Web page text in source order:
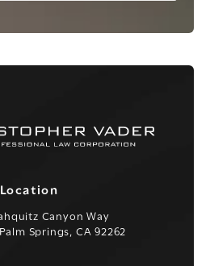
Location
Canyon Way
Springs, CA 92262
(opens in a new tab)